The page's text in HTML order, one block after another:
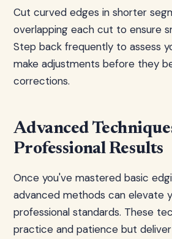
Cut curved edges in shorter
overlapping each cut to ensure
Step back frequently to assess
make adjustments before they
corrections.
Advanced
Professional Results
Once you've mastered basic
advanced methods can elevate
professional standards. These
practice and patience but